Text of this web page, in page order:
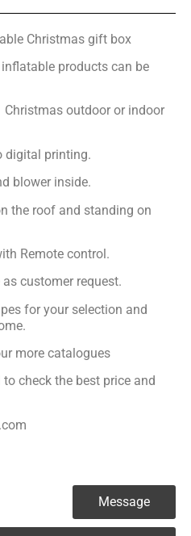
Christmas gift box
products can be
outdoor or indoor
digital printing.
blower inside.
the roof and standing on
Remote control.
customer request.
for your selection and
more catalogues
check the best price and
Message